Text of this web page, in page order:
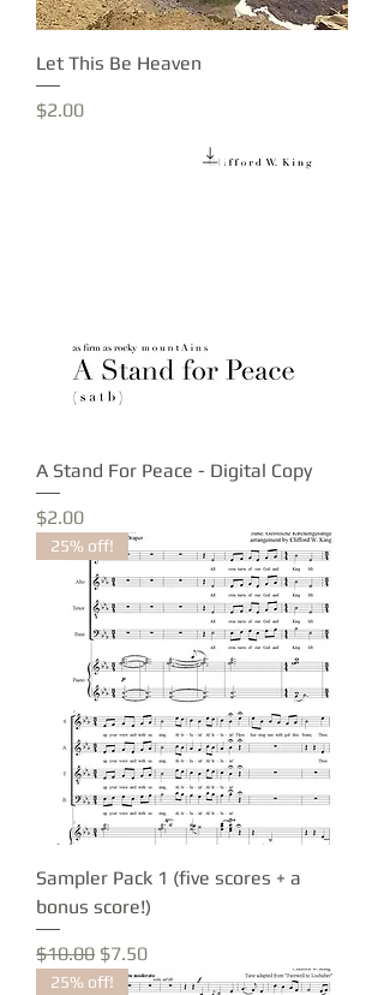
Let This Be Heaven
Price
$2.00
A Stand For Peace - Digital Copy
Price
$2.00
25% off!
Sampler Pack 1 (five scores + a
bonus score!)
Regular Price
$10.00 Sale Price
$7.50
25% off!